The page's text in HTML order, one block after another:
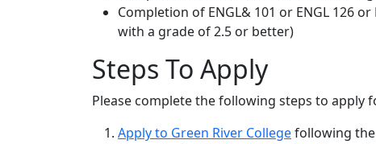
Completion of ENGL& 101 or ENGL 126
with a grade of 2.5 or better)
Steps To Apply
Please complete the following steps to apply
Apply to Green River Collegefollowing